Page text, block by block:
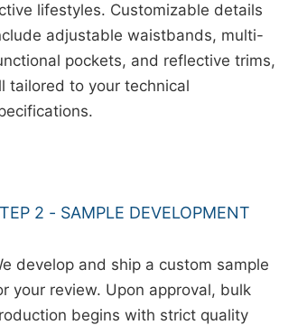
lifestyles. Customizable details
adjustable waistbands, multi-
pockets, and reflective trims,
tailored to your technical
2 - SAMPLE DEVELOPMENT
develop and ship a custom sample
your review. Upon approval, bulk
begins with strict quality